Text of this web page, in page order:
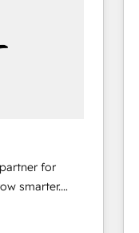
for
smarter.
from
and